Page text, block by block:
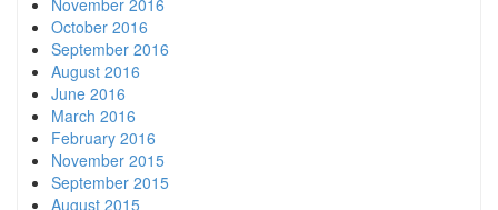
October 2016
September 2016
August 2016
June 2016
March 2016
February 2016
November 2015
September 2015
August 2015